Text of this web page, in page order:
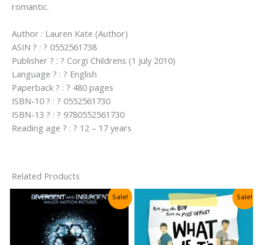
romantic.
Author : Lauren Kate (Author)
ASIN ? : ? 0552561738
Publisher ? : ? Corgi Childrens (1 July 2010)
Language ? : ? English
Paperback ? : ? 480 pages
ISBN-10 ? : ? 0552561730
ISBN-13 ? : ? 9780552561730
Reading age ? : ? 12 – 17 years
Related Products
Sale! Sale!